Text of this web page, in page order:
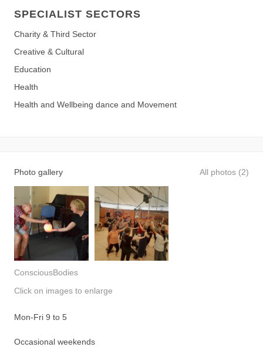
SPECIALIST SECTORS
Charity & Third Sector
Creative & Cultural
Education
Health
Health and Wellbeing dance and Movement
Photo gallery All photos (2)
ConsciousBodies
Click on images to enlarge
Mon-Fri 9 to 5
Occasional weekends